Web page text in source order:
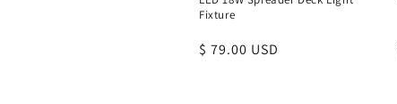
Fixture
Regular
$ 79.00 USD